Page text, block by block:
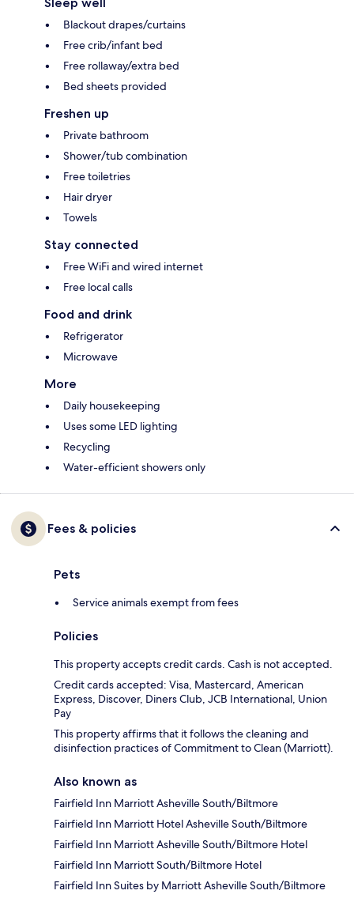
Blackout drapes/curtains
Free crib/infant bed
Free rollaway/extra bed
Bed sheets provided
Freshen up
Private bathroom
Shower/tub combination
Free toiletries
Hair dryer
Towels
Stay connected
Free WiFi and wired internet
Free local calls
Food and drink
Refrigerator
Microwave
More
Daily housekeeping
Uses some LED lighting
Recycling
Water-efficient showers only
Fees & policies
Pets
Service animals exempt from fees
Policies
This property accepts credit cards. Cash is not accepted.
Credit cards accepted: Visa, Mastercard, American
Express, Discover, Diners Club, JCB International, Union
Pay
This property affirms that it follows the cleaning and
disinfection practices of Commitment to Clean (Marriott).
Also known as
Fairfield Inn Marriott Asheville South/Biltmore
Fairfield Inn Marriott Hotel Asheville South/Biltmore
Fairfield Inn Marriott Asheville South/Biltmore Hotel
Fairfield Inn Marriott South/Biltmore Hotel
Fairfield Inn Suites by Marriott Asheville South/Biltmore